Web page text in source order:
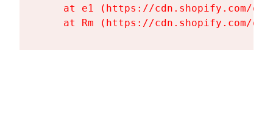
at e1 (https://cdn.shopify.com/
at Rm (https://cdn.shopify.com/